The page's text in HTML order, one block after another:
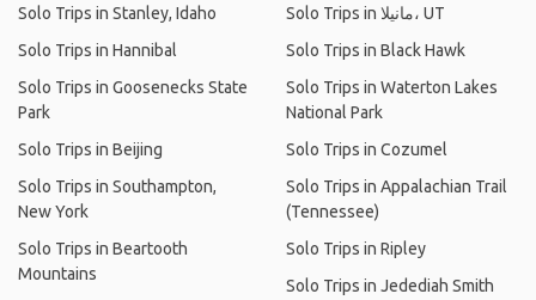
Solo Trips in Stanley, Idaho
Solo Trips in Hannibal
Solo Trips in Goosenecks State
Park
Solo Trips in Beijing
Solo Trips in Southampton,
New York
Solo Trips in Beartooth
Mountains
Solo Trips in مانيلا، UT
Solo Trips in Black Hawk
Solo Trips in Waterton Lakes
National Park
Solo Trips in Cozumel
Solo Trips in Appalachian Trail
(Tennessee)
Solo Trips in Ripley
Solo Trips in Jedediah Smith